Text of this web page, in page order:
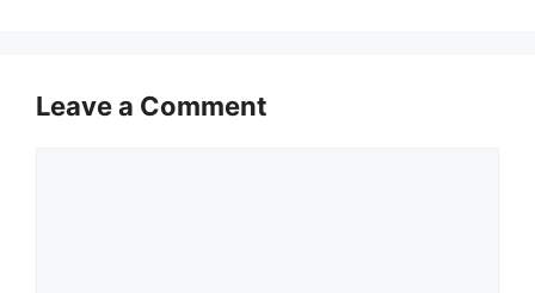
Leave a Comment